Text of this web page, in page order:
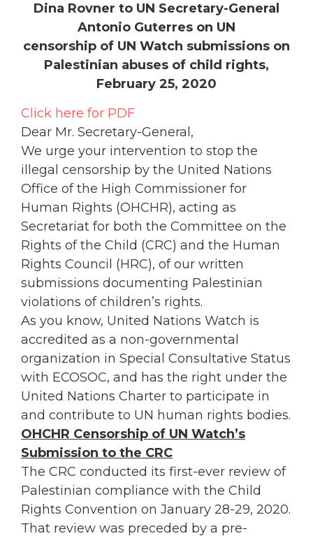
Dina Rovner to UN Secretary-General
Antonio Guterres on UN
censorship of UN Watch submissions on
Palestinian abuses of child rights,
February 25, 2020
Click here for PDF
Dear Mr. Secretary-General,
We urge your intervention to stop the
illegal censorship by the United Nations
Office of the High Commissioner for
Human Rights (OHCHR), acting as
Secretariat for both the Committee on the
Rights of the Child (CRC) and the Human
Rights Council (HRC), of our written
submissions documenting Palestinian
violations of children’s rights.
As you know, United Nations Watch is
accredited as a non-governmental
organization in Special Consultative Status
with ECOSOC, and has the right under the
United Nations Charter to participate in
and contribute to UN human rights bodies.
OHCHR Censorship of UN Watch’s
Submission to the CRC
The CRC conducted its first-ever review of
Palestinian compliance with the Child
Rights Convention on January 28-29, 2020.
That review was preceded by a pre-